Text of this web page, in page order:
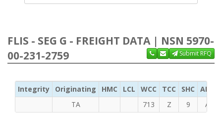
FLIS - SEG G - FREIGHT DATA | NSN 5970-
00-231-2759
Submit RFQ
Integrity Originating HMC LCL WCC TCC SHC ADC
TA
713 Z 9 A